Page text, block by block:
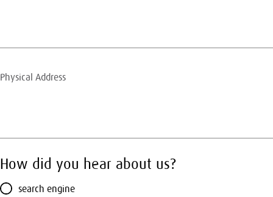
How did you hear about us?
search engine